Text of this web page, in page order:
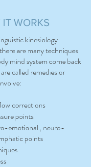
WORKS
kinesiology
are many techniques
mind system come back
called remedies or
corrections
points
emotional , neuro-
points